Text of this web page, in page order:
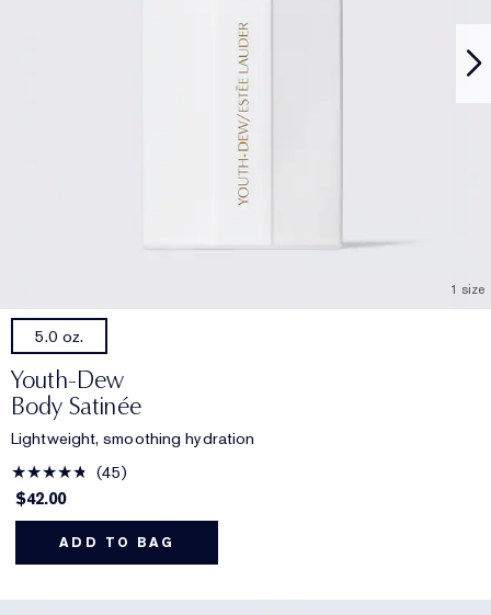
1 size
5.0 oz.
Youth-Dew
Body Satinée
Lightweight, smoothing hydration
45
$42.00
ADD TO BAG